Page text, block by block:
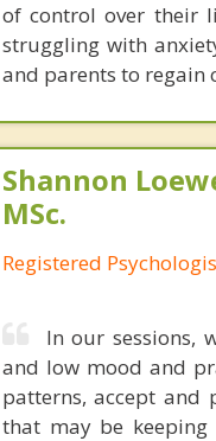
of control over their
struggling with
and parents to regain
Shannon
MSc.
Registered
In our sessions,
and low mood and
patterns, accept and
that may be